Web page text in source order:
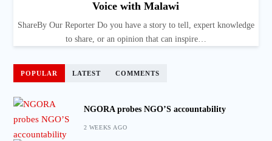
Voice with Malawi
ShareBy Our Reporter Do you have a story to tell, expert knowledge
to share, or an opinion that can inspire…
POPULAR LATEST COMMENTS
NGORA probes NGO’S accountability
2 WEEKS AGO